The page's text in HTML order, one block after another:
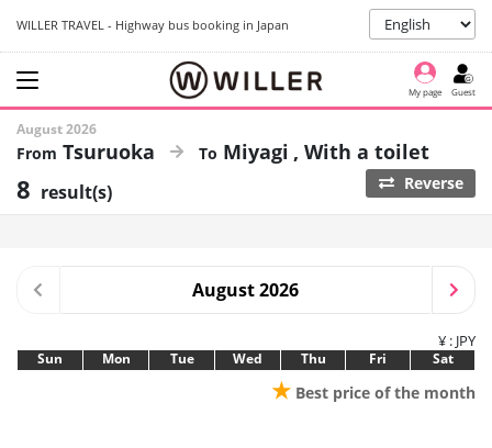
WILLER TRAVEL - Highway bus booking in Japan
My page Guest
August 2026
Tsuruoka Miyagi With a toilet
8 result(s) Reverse
August 2026
¥ : JPY
Sun Mon Tue Wed Thu Fri Sat
★ Best price of the month